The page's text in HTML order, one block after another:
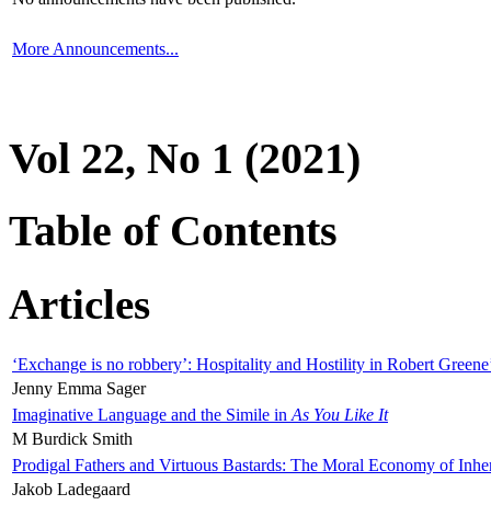
More Announcements...
Vol 22, No 1 (2021)
Table of Contents
Articles
‘Exchange is no robbery’: Hospitality and Hostility in Robert
Jenny Emma Sager
Imaginative Language and the Simile in As You Like It
M Burdick Smith
Prodigal Fathers and Virtuous Bastards: The Moral Economy of
Jakob Ladegaard